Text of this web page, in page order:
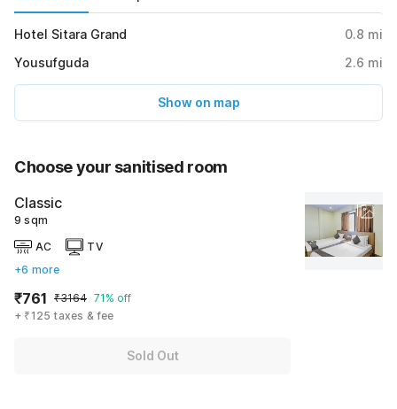
Hotel Sitara Grand 0.8 mi
Yousufguda
2.6 mi
Show on map
Choose your sanitised room
Classic
9 sqm
AC
TV
+6 more
₹761 ₹3164 71% off
+ ₹125 taxes & fee
Sold Out